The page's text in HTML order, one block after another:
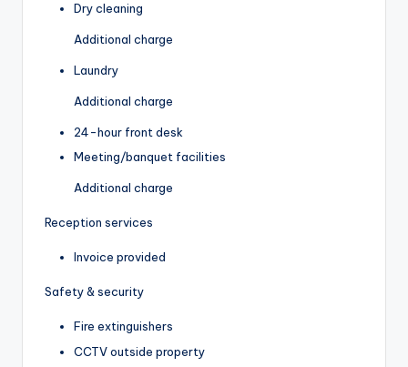
Dry cleaning
Additional charge
Laundry
Additional charge
24-hour front desk
Meeting/banquet facilities
Additional charge
Reception services
Invoice provided
Safety & security
Fire extinguishers
CCTV outside property